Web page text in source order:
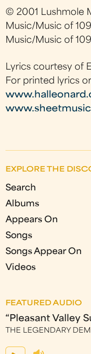
© 2001 Lushmole
Music/Music of
Music/Music of
Lyrics courtesy of
For printed lyrics
EXPLORE THE
Search
Albums
Appears On
Songs
Songs Appear On
Videos
FEATURED AUDIO
“Pleasant Valley
THE LEGENDARY